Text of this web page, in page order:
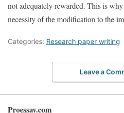
not adequately rewarded. This is
necessity of the modification to the
Categories: Research paper writing
Leave a
Proessay.com